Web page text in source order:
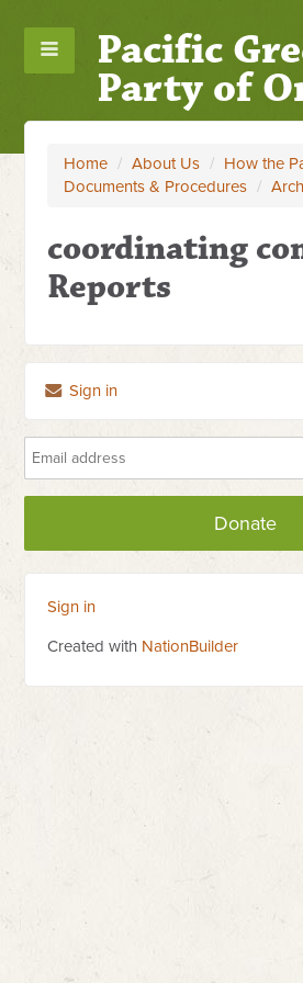
Pacific
Party of
Home / About Us / How the
Documents & Procedures /
coordinating
Reports
Sign in
Donate
Sign in
Created with NationBuilder